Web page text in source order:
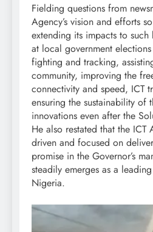
Fielding questions from
Agency’s vision and efforts
extending its impacts to such
at local government
fighting and tracking,
community, improving the
connectivity and speed, ICT
ensuring the sustainability of
innovations even after the
He also restated that the ICT
driven and focused on
promise in the Governor’s
steadily emerges as a
Nigeria.